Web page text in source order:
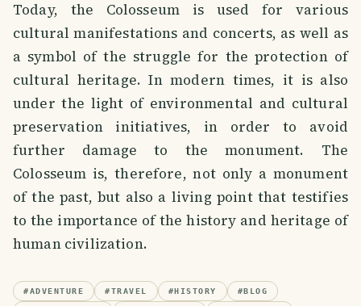
Today, the Colosseum is used for various
cultural manifestations and concerts, as well as
a symbol of the struggle for the protection of
cultural heritage. In modern times, it is also
under the light of environmental and cultural
preservation initiatives, in order to avoid
further damage to the monument. The
Colosseum is, therefore, not only a monument
of the past, but also a living point that testifies
to the importance of the history and heritage of
human civilization.
#ADVENTURE #TRAVEL #HISTORY #BLOG